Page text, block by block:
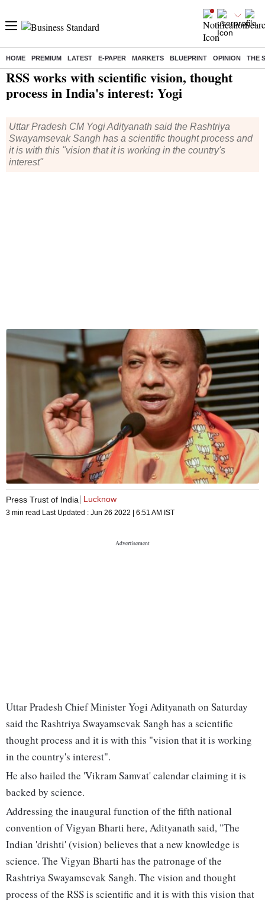
HOME PREMIUM LATEST E-PAPER MARKETS BLUEPRINT OPINION THE
Home/ India News/ RSS works with scientific vision, thought process in India's interest: Yogi
RSS works with scientific vision, thought
process in India's interest: Yogi
Uttar Pradesh CM Yogi Adityanath said the Rashtriya
Swayamsevak Sangh has a scientific thought process and
it is with this "vision that it is working in the country's
interest"
Press Trust of India Lucknow
3 min read Last Updated : Jun 26 2022 | 6:51 AM IST
Uttar Pradesh Chief Minister Yogi Adityanath on Saturday
said the Rashtriya Swayamsevak Sangh has a scientific
thought process and it is with this "vision that it is working
in the country's interest".
He also hailed the 'Vikram Samvat' calendar claiming it is
backed by science.
Addressing the inaugural function of the fifth national
convention of Vigyan Bharti here, Adityanath said, "The
Indian 'drishti' (vision) believes that a new knowledge is
science. The Vigyan Bharti has the patronage of the
Rashtriya Swayamsevak Sangh. The vision and thought
process of the RSS is scientific and it is with this vision that